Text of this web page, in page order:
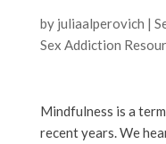
by juliaalperovich |
Sex Addiction
Mindfulness is a
recent years. We